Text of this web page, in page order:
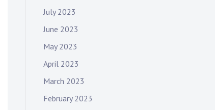
July 2023
June 2023
May 2023
April 2023
March 2023
February 2023